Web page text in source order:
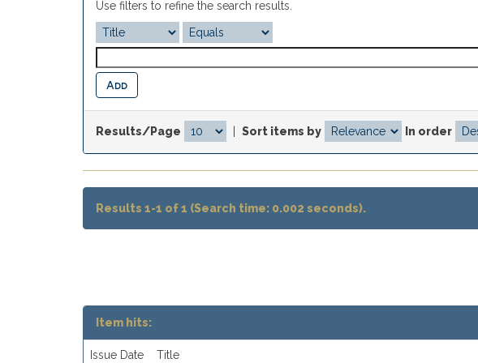
Use filters to refine the search results.
Results/Page Sort items by In order
Results 1-1 of 1 (Search time: 0.002 seconds).
Item hits:
Issue Date Title